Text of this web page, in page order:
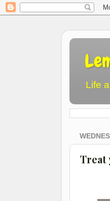
Life
Treat